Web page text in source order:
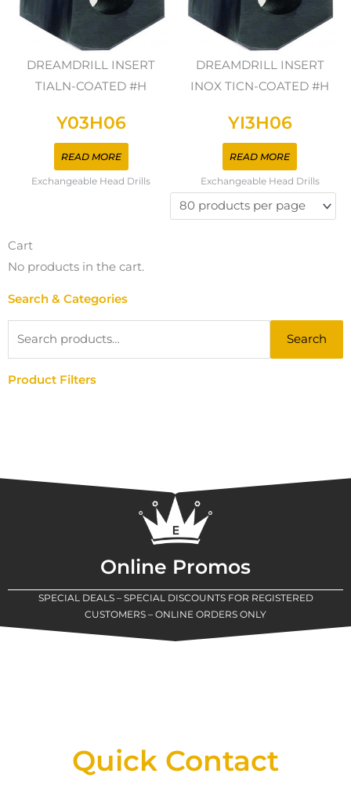
DREAMDRILL INSERT
TIALN-COATED #H
Y03H06
READ MORE
Exchangeable Head Drills
DREAMDRILL INSERT
INOX TICN-COATED #H
YI3H06
READ MORE
Exchangeable Head Drills
Cart
No products in the cart.
Search & Categories
Search
Product Filters
Online Promos
SPECIAL DEALS – SPECIAL DISCOUNTS FOR REGISTERED
CUSTOMERS – ONLINE ORDERS ONLY
Quick Contact